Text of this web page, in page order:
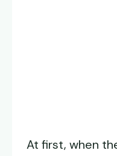
At first, when